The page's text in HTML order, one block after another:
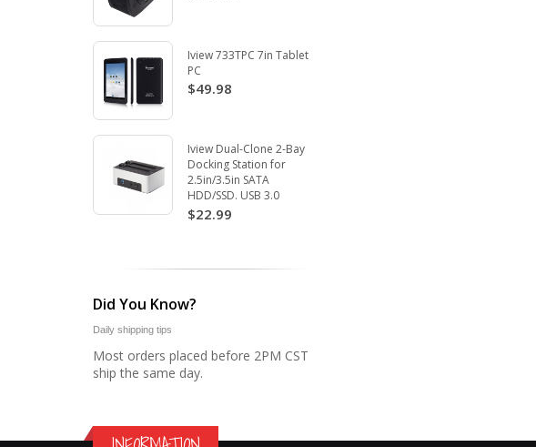
Iview 733TPC 7in Tablet
PC
$49.98
Iview Dual-Clone 2-Bay
Docking Station for
2.5in/3.5in SATA
HDD/SSD. USB 3.0
$22.99
Did You Know?
Daily shipping tips
Most orders placed before 2PM CST
ship the same day.